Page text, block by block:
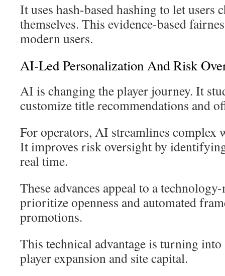
It uses hash-based hashing to let users
themselves. This evidence-based
modern users.
AI-Led Personalization And Risk
AI is changing the player journey. It
customize title recommendations and
For operators, AI streamlines complex
It improves risk oversight by
real time.
These advances appeal to a
prioritize openness and automated
promotions.
This technical advantage is turning
player expansion and site capital.